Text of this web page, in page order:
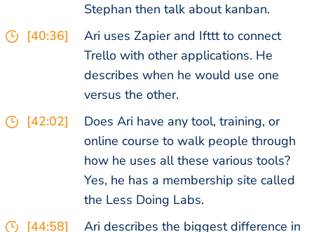
Stephan then talk about kanban.
[40:36]
Ari uses Zapier and Ifttt to connect
Trello with other applications. He
describes when he would use one
versus the other.
[42:02]
Does Ari have any tool, training, or
online course to walk people through
how he uses all these various tools?
Yes, he has a membership site called
the Less Doing Labs.
[44:58]
Ari describes the biggest difference in